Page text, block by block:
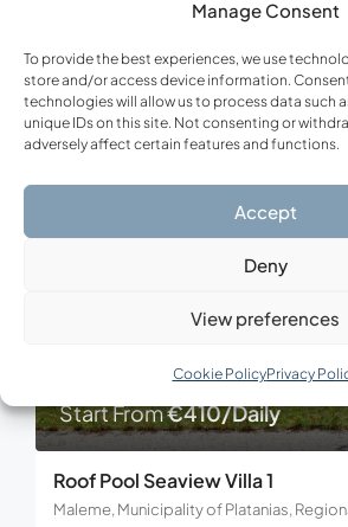
Manage Consent
To provide the best experiences, we use
store and/or access device information.
technologies will allow us to process data such
unique IDs on this site. Not consenting or
adversely affect certain features and functions.
Accept
Deny
View preferences
Cookie PolicyPrivacy
Start From€410/Daily
Roof Pool Seaview Villa 1